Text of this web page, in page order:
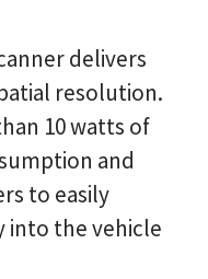
delivers
resolution.
10 watts of
and
to easily
into the vehicle